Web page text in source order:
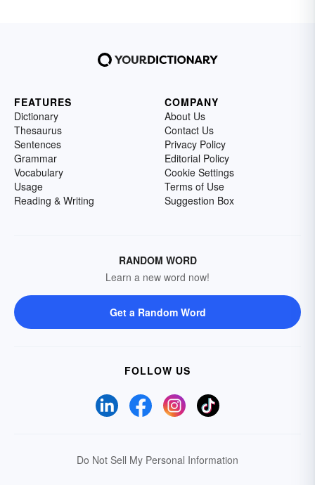
FEATURES
Dictionary
Thesaurus
Sentences
Grammar
Vocabulary
Usage
Reading & Writing
COMPANY
About Us
Contact Us
Privacy Policy
Editorial Policy
Cookie Settings
Terms of Use
Suggestion Box
RANDOM WORD
Learn a new word now!
Get a Random Word
FOLLOW US
Do Not Sell My Personal Information